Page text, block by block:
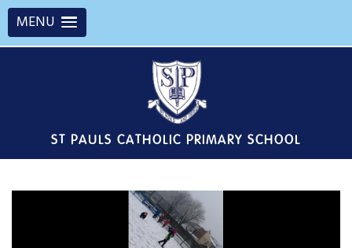
MENU
ST PAULS CATHOLIC PRIMARY SCHOOL